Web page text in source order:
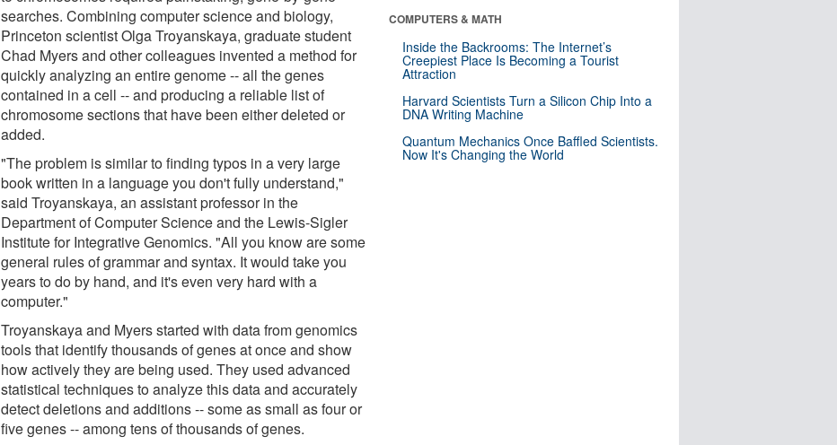
searches. Combining computer science and biology,
Princeton scientist Olga Troyanskaya, graduate student
Chad Myers and other colleagues invented a method for
quickly analyzing an entire genome -- all the genes
contained in a cell -- and producing a reliable list of
chromosome sections that have been either deleted or
added.
"The problem is similar to finding typos in a very large
book written in a language you don't fully understand,"
said Troyanskaya, an assistant professor in the
Department of Computer Science and the Lewis-Sigler
Institute for Integrative Genomics. "All you know are some
general rules of grammar and syntax. It would take you
years to do by hand, and it's even very hard with a
computer."
Troyanskaya and Myers started with data from genomics
tools that identify thousands of genes at once and show
how actively they are being used. They used advanced
statistical techniques to analyze this data and accurately
detect deletions and additions -- some as small as four or
five genes -- among tens of thousands of genes.
COMPUTERS & MATH
Inside the Backrooms: The Internet’s
Creepiest Place Is Becoming a Tourist
Attraction
Harvard Scientists Turn a Silicon Chip Into a
DNA Writing Machine
Quantum Mechanics Once Baffled Scientists.
Now It's Changing the World